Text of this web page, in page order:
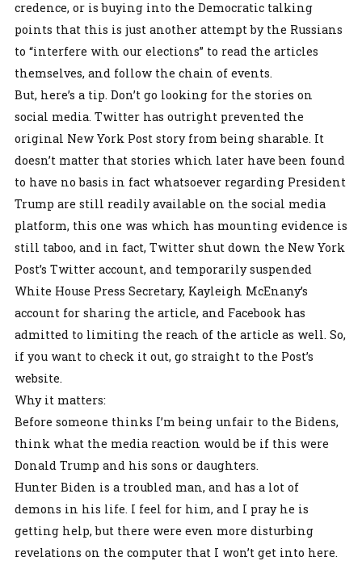
credence, or is buying into the Democratic talking
points that this is just another attempt by the Russians
to “interfere with our elections” to read the articles
themselves, and follow the chain of events.
But, here’s a tip. Don’t go looking for the stories on
social media. Twitter has outright prevented the
original New York Post story from being sharable. It
doesn’t matter that stories which later have been found
to have no basis in fact whatsoever regarding President
Trump are still readily available on the social media
platform, this one was which has mounting evidence is
still taboo, and in fact, Twitter shut down the New York
Post’s Twitter account, and temporarily suspended
White House Press Secretary, Kayleigh McEnany’s
account for sharing the article, and Facebook has
admitted to limiting the reach of the article as well. So,
if you want to check it out, go straight to the Post’s
website.
Why it matters:
Before someone thinks I’m being unfair to the Bidens,
think what the media reaction would be if this were
Donald Trump and his sons or daughters.
Hunter Biden is a troubled man, and has a lot of
demons in his life. I feel for him, and I pray he is
getting help, but there were even more disturbing
revelations on the computer that I won’t get into here.